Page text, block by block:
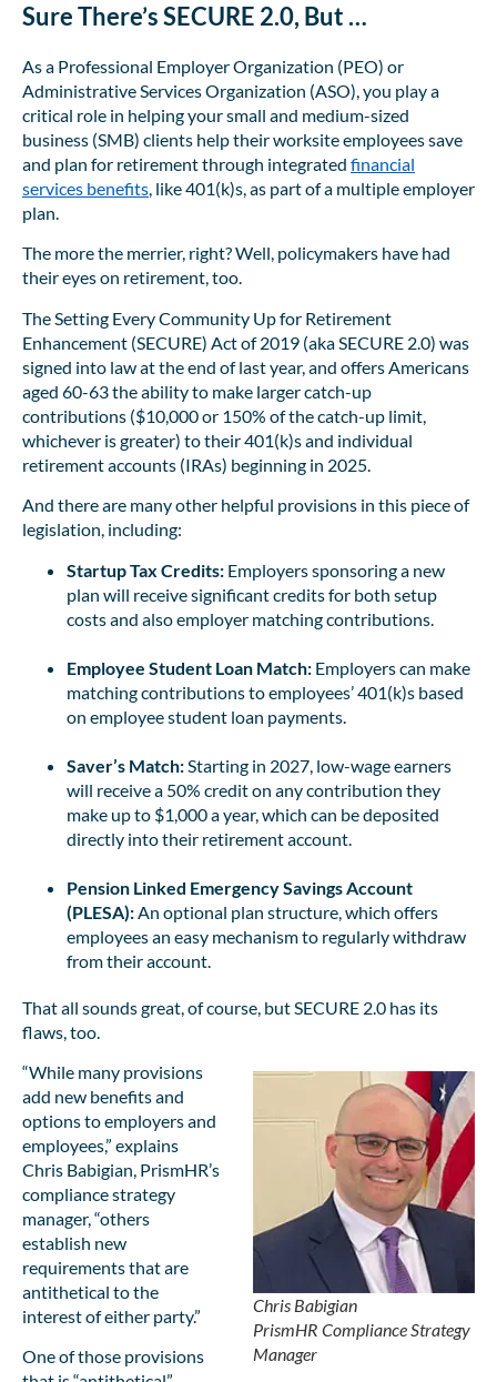
Sure There’s SECURE 2.0, But …
As a Professional Employer Organization (PEO) or
Administrative Services Organization (ASO), you play a
critical role in helping your small and medium-sized
business (SMB) clients help their worksite employees save
and plan for retirement through integrated financial
services benefits, like 401(k)s, as part of a multiple employer
plan.
The more the merrier, right? Well, policymakers have had
their eyes on retirement, too.
The Setting Every Community Up for Retirement
Enhancement (SECURE) Act of 2019 (aka SECURE 2.0) was
signed into law at the end of last year, and offers Americans
aged 60-63 the ability to make larger catch-up
contributions ($10,000 or 150% of the catch-up limit,
whichever is greater) to their 401(k)s and individual
retirement accounts (IRAs) beginning in 2025.
And there are many other helpful provisions in this piece of
legislation, including:
Startup Tax Credits: Employers sponsoring a new
plan will receive significant credits for both setup
costs and also employer matching contributions.
Employee Student Loan Match: Employers can make
matching contributions to employees’ 401(k)s based
on employee student loan payments.
Saver’s Match: Starting in 2027, low-wage earners
will receive a 50% credit on any contribution they
make up to $1,000 a year, which can be deposited
directly into their retirement account.
Pension Linked Emergency Savings Account
(PLESA): An optional plan structure, which offers
employees an easy mechanism to regularly withdraw
from their account.
That all sounds great, of course, but SECURE 2.0 has its
flaws, too.
Chris Babigian
PrismHR Compliance Strategy
Manager
“While many provisions
add new benefits and
options to employers and
employees,” explains
Chris Babigian, PrismHR’s
compliance strategy
manager, “others
establish new
requirements that are
antithetical to the
interest of either party.”
One of those provisions